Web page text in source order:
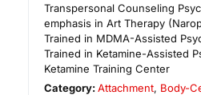
Transpersonal Counseling
emphasis in Art Therapy
Trained in MDMA-Assisted
Trained in Ketamine-Assisted
Ketamine Training Center
Category:Attachment, Body-